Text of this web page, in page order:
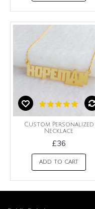
Custom Personalized
Necklace
£36
ADD TO CART